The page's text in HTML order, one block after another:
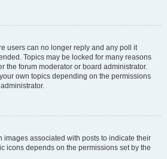
users can no longer reply and any poll it
Topics may be locked for many reasons
the forum moderator or board administrator.
own topics depending on the permissions
images associated with posts to indicate their
icons depends on the permissions set by the